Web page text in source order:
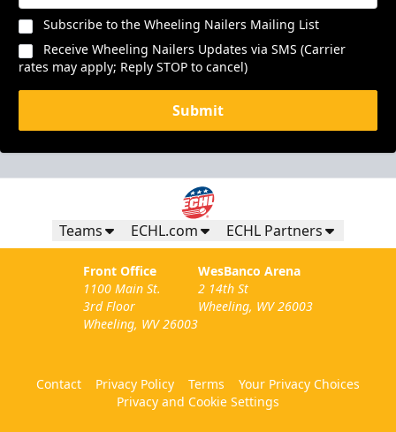
Subscribe to the Wheeling Nailers Mailing List
Receive Wheeling Nailers Updates via SMS (Carrier
rates may apply; Reply STOP to cancel)
Submit
Teams ECHL.com ECHL Partners
Front Office
1100 Main St.
3rd Floor
Wheeling, WV 26003
WesBanco Arena
2 14th St
Wheeling, WV 26003
Contact Privacy Policy Terms
Your Privacy Choices
Privacy and Cookie Settings